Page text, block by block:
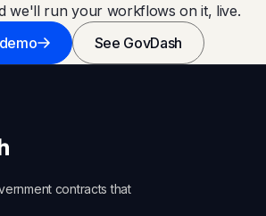
we'll run your workflows on it, live.
See GovDash
contracts that